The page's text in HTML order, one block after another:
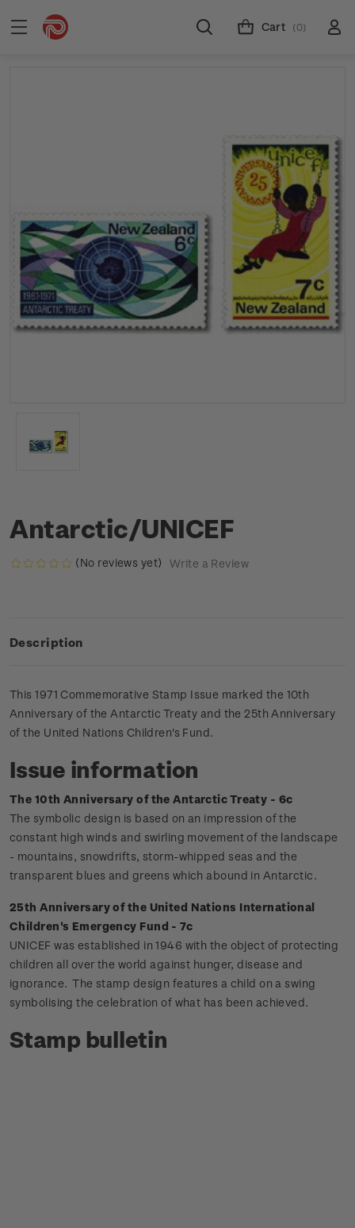
Cart (0)
Antarctic/UNICEF
(No reviews yet) Write a Review
Description
This 1971 Commemorative Stamp Issue marked the 10th
Anniversary of the Antarctic Treaty and the 25th Anniversary
of the United Nations Children's Fund.
Issue information
The 10th Anniversary of the Antarctic Treaty - 6c
The symbolic design is based on an impression of the
constant high winds and swirling movement of the landscape
- mountains, snowdrifts, storm-whipped seas and the
transparent blues and greens which abound in Antarctic.
25th Anniversary of the United Nations International
Children's Emergency Fund - 7c
UNICEF was established in 1946 with the object of protecting
children all over the world against hunger, disease and
ignorance. The stamp design features a child on a swing
symbolising the celebration of what has been achieved.
Stamp bulletin